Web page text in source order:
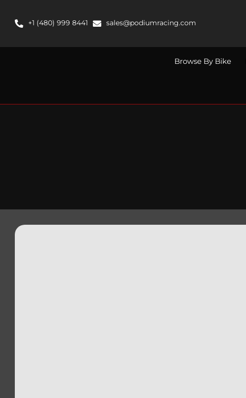
content+1 (480) 999 8441 sales@podiumracing.com
Browse By Bike